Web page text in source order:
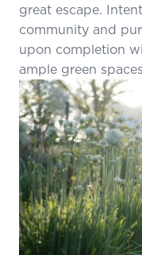
great escape.
community and
upon completion
ample green